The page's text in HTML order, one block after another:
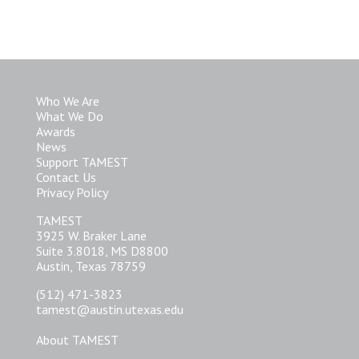
Who We Are
What We Do
Awards
News
Support TAMEST
Contact Us
Privacy Policy
TAMEST
3925 W. Braker Lane
Suite 3.8018, MS D8800
Austin, Texas 78759
(512) 471-3823
tamest@austin.utexas.edu
About TAMEST